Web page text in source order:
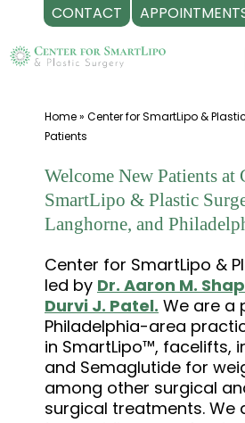
CONTACT
to
Home» Center for SmartLipo &
Patients
Welcome New Patients at
SmartLipo & Plastic
Langhorne, and
Center for SmartLipo &
led by Dr. Aaron M.
Durvi J. Patel. We are a
Philadelphia-area
in SmartLipo™, facelifts,
and Semaglutide for
among other surgical
surgical treatments. We